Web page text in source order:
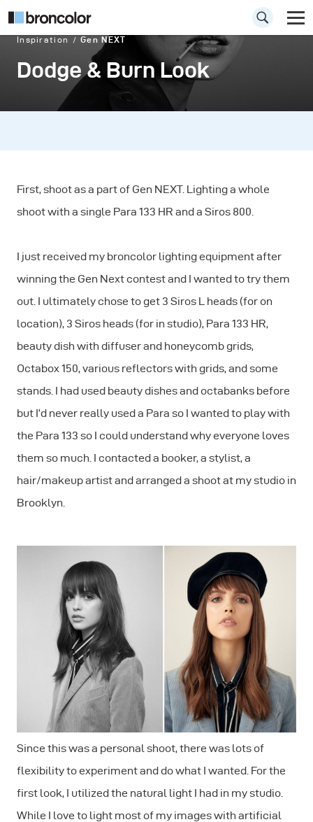
Inspiration Gen NEXT
Dodge & Burn Look
First, shoot as a part of Gen NEXT. Lighting a whole
shoot with a single Para 133 HR and a Siros 800.
I just received my broncolor lighting equipment after
winning the Gen Next contest and I wanted to try them
out. I ultimately chose to get 3 Siros L heads (for on
location), 3 Siros heads (for in studio), Para 133 HR,
beauty dish with diffuser and honeycomb grids,
Octabox 150, various reflectors with grids, and some
stands. I had used beauty dishes and octabanks before
but I’d never really used a Para so I wanted to play with
the Para 133 so I could understand why everyone loves
them so much. I contacted a booker, a stylist, a
hair/makeup artist and arranged a shoot at my studio in
Brooklyn.
Since this was a personal shoot, there was lots of
flexibility to experiment and do what I wanted. For the
first look, I utilized the natural light I had in my studio.
While I love to light most of my images with artificial